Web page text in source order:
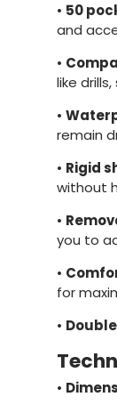
• 50
and
•
like
•
remain
• Rigid
without
•
you to
•
for
•
•